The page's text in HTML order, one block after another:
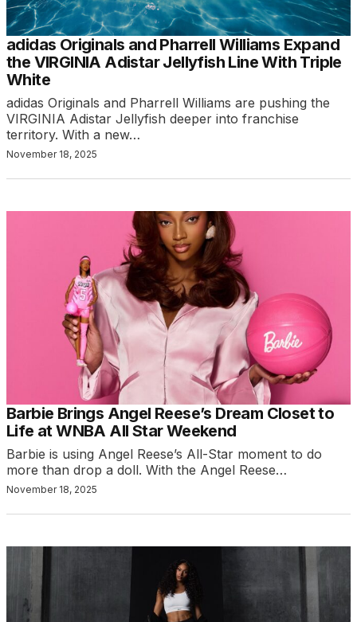
adidas Originals and Pharrell Williams Expand
the VIRGINIA Adistar Jellyfish Line With Triple
White
adidas Originals and Pharrell Williams are pushing the
VIRGINIA Adistar Jellyfish deeper into franchise
territory. With a new…
November 18, 2025
Barbie Brings Angel Reese’s Dream Closet to
Life at WNBA All Star Weekend
Barbie is using Angel Reese’s All-Star moment to do
more than drop a doll. With the Angel Reese…
November 18, 2025